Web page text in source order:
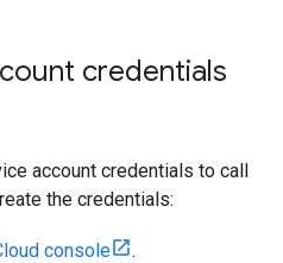
credentials
account credentials to call
the credentials:
console
.